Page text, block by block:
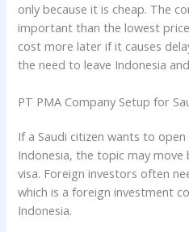
only because it is cheap. The
important than the lowest
cost more later if it causes
the need to leave Indonesia
PT PMA Company Setup for
If a Saudi citizen wants to
Indonesia, the topic may move
visa. Foreign investors often
which is a foreign investment
Indonesia.